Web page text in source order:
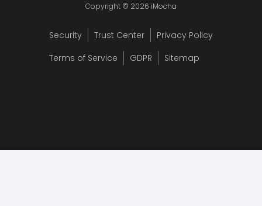
Copyright © 2026 iMocha
Security Trust Center
Privacy Policy
Terms of Service
GDPR Sitemap